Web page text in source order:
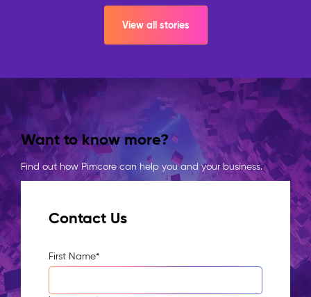
View all stories
Want to know more?
Find out how Pimcore can help you and your business.
Contact Us
First Name*